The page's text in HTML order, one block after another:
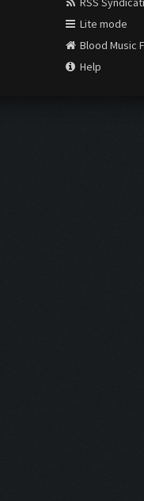
Lite mode
Blood Music
Help